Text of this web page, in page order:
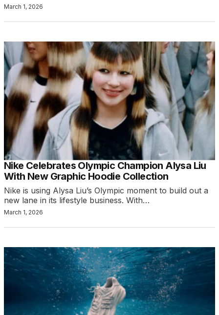
March 1, 2026
Nike Celebrates Olympic Champion Alysa Liu
With New Graphic Hoodie Collection
Nike is using Alysa Liu’s Olympic moment to build out a
new lane in its lifestyle business. With…
March 1, 2026